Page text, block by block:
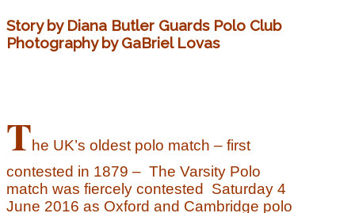
Story by Diana Butler Guards Polo Club
Photography by GaBriel Lovas
The UK’s oldest polo match – first
contested in 1879 – The Varsity Polo
match was fiercely contested Saturday 4
June 2016 as Oxford and Cambridge polo